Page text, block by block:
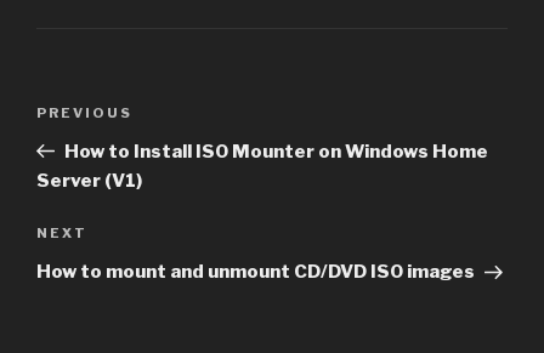
Previous
Post
PREVIOUS
How to Install ISO Mounter on Windows Home
Server (V1)
Next
Post
NEXT
How to mount and unmount CD/DVD ISO images